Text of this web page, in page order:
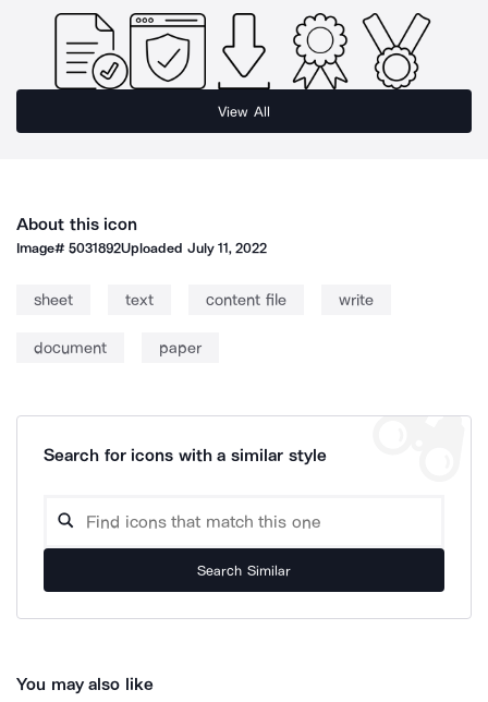
View All
About this icon
Image#5031892Uploaded July 11, 2022
sheet text content file write
document paper
Search for icons with a similar style
Search Similar
You may also like